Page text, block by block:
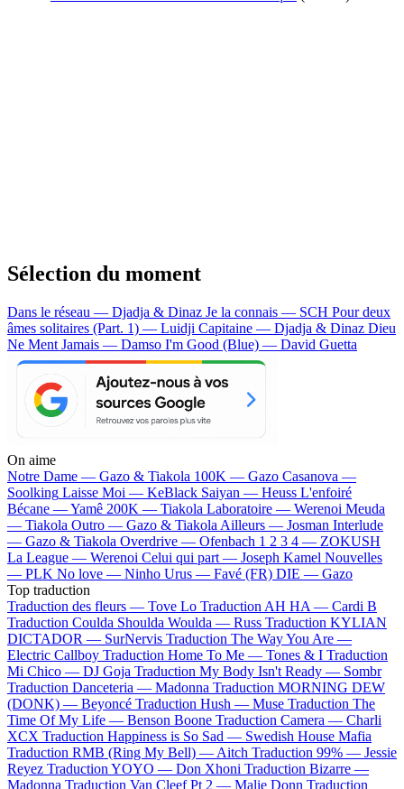
Sélection du moment
Dans le réseau — Djadja & Dinaz Je la connais — SCH Pour deux
âmes solitaires (Part. 1) — Luidji Capitaine — Djadja & Dinaz Dieu
Ne Ment Jamais — Damso I'm Good (Blue) — David Guetta
On aime
Notre Dame — Gazo & Tiakola 100K — Gazo Casanova —
Soolking Laisse Moi — KeBlack Saiyan — Heuss L'enfoiré
Bécane —Yamê 200K — Tiakola Laboratoire — Werenoi Meuda
— Tiakola Outro — Gazo & Tiakola Ailleurs — Josman Interlude
— Gazo & Tiakola Overdrive — Ofenbach 1 2 3 4 — ZOKUSH
La League — Werenoi Celui qui part — Joseph Kamel Nouvelles
— PLK No love — Ninho Urus — Favé (FR) DIE — Gazo
Top traduction
Traduction des fleurs — Tove Lo Traduction AH HA — Cardi B
Traduction Coulda Shoulda Woulda — Russ Traduction KYLIAN
DICTADOR — SurNervis Traduction The Way You Are —
Electric Callboy Traduction Home To Me — Tones & I Traduction
Mi Chico — DJ Goja Traduction My Body Isn't Ready — Sombr
Traduction Danceteria — Madonna Traduction MORNING DEW
(DONK) — Beyoncé Traduction Hush — Muse Traduction The
Time Of My Life — Benson Boone Traduction Camera — Charli
XCX Traduction Happiness is So Sad — Swedish House Mafia
Traduction RMB (Ring My Bell) — Aitch Traduction 99% — Jessie
Reyez Traduction YOYO — Don Xhoni Traduction Bizarre —
Madonna Traduction Van Cleef Pt 2 — Malie Donn Traduction